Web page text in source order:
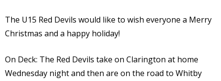
The U15 Red Devils would like to wish everyone a Merry
Christmas and a happy holiday!
On Deck: The Red Devils take on Clarington at home
Wednesday night and then are on the road to Whitby